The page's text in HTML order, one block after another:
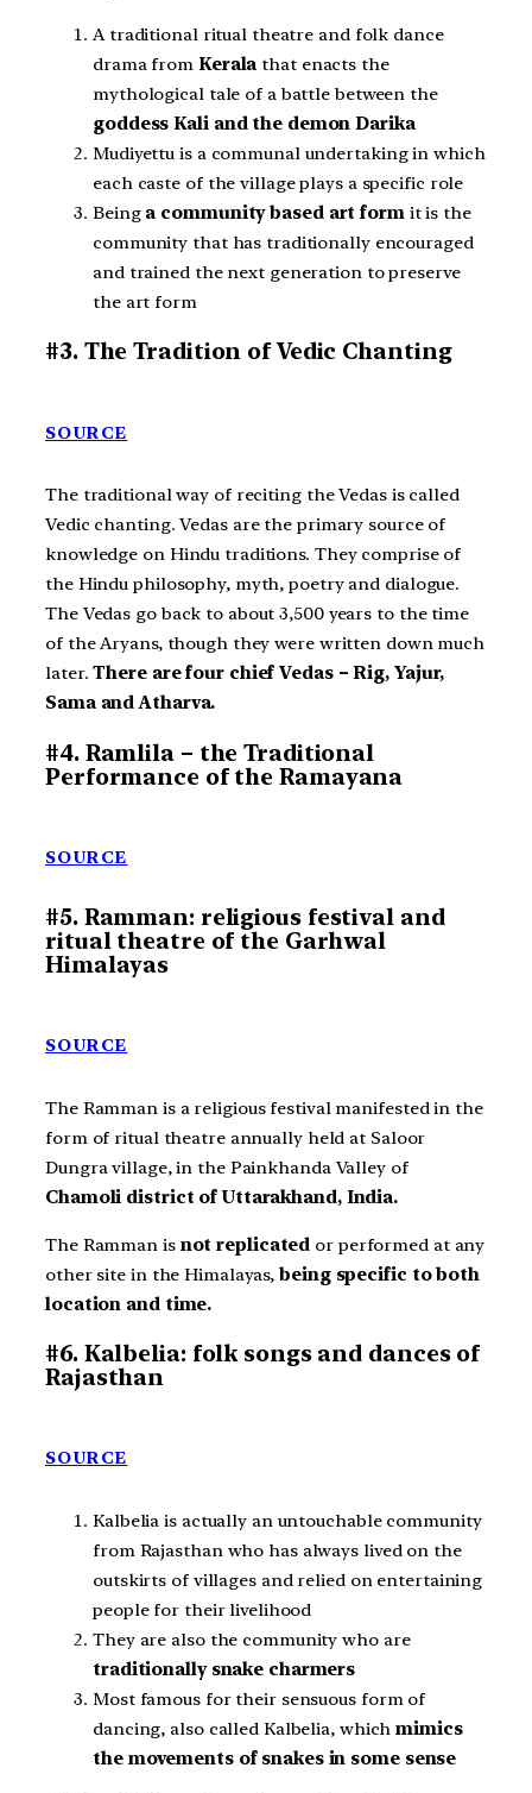
A traditional ritual theatre and folk dance
drama from Kerala that enacts the
mythological tale of a battle between the
goddess Kali and the demon Darika
Mudiyettu is a communal undertaking in which
each caste of the village plays a specific role
Being a community based art formit is the
community that has traditionally encouraged
and trained the next generation to preserve
the art form
#3. The Tradition of Vedic Chanting
SOURCE
The traditional way of reciting the Vedas is called
Vedic chanting. Vedas are the primary source of
knowledge on Hindu traditions. They comprise of
the Hindu philosophy, myth, poetry and dialogue.
The Vedas go back to about 3,500 years to the time
of the Aryans, though they were written down much
later.There are four chief Vedas – Rig, Yajur,
Sama and Atharva.
#4. Ramlila – the Traditional
Performance of the Ramayana
SOURCE
#5. Ramman: religious festival and
ritual theatre of the Garhwal
Himalayas
SOURCE
The Ramman is a religious festival manifested in the
form of ritual theatre annually held at Saloor
Dungra village, in the Painkhanda Valley of
Chamoli district of Uttarakhand, India.
The Ramman is not replicated or performed at any
other site in the Himalayas,being specific to both
location and time.
#6. Kalbelia: folk songs and dances of
Rajasthan
SOURCE
Kalbelia is actually an untouchable community
from Rajasthan who has always lived on the
outskirts of villages and relied on entertaining
people for their livelihood
They are also the community who are
traditionally snake charmers
Most famous for their sensuous form of
dancing, also called Kalbelia, whichmimics
the movements of snakes in some sense